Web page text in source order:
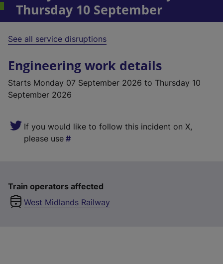
Thursday 10 September
See all service disruptions
Engineering work details
Starts Monday 07 September 2026 to Thursday 10
September 2026
If you would like to follow this incident on X,
please use
Train operators affected
West Midlands Railway